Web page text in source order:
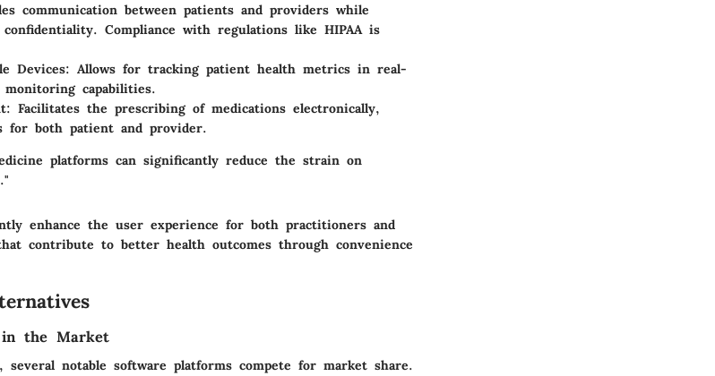
communication between patients and providers while
Compliance with regulations like HIPAA is
Devices: Allows for tracking patient health metrics in real-
capabilities.
: Facilitates the prescribing of medications electronically,
for both patient and provider.
platforms can significantly reduce the strain on
enhance the user experience for both practitioners and
contribute to better health outcomes through convenience
in the Market
several notable software platforms compete for market share.